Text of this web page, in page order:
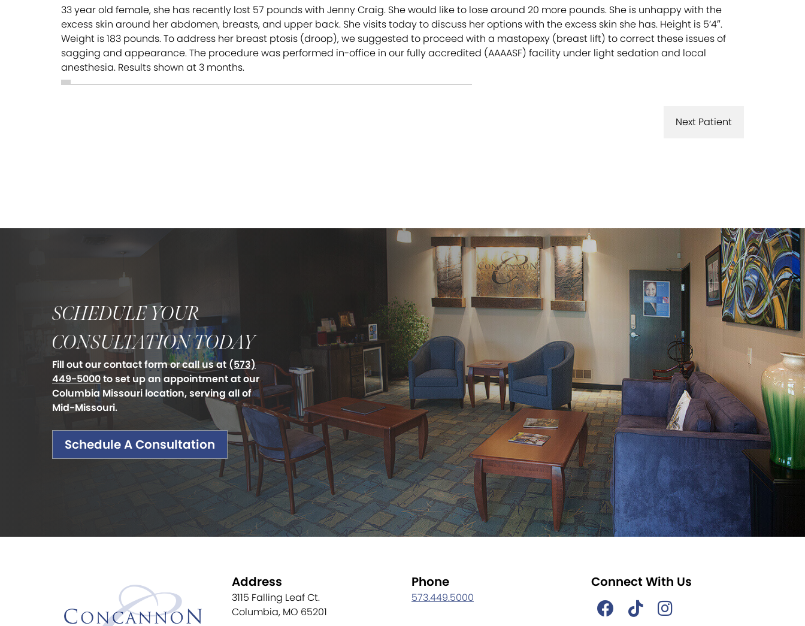
33 year old female, she has recently lost 57 pounds with Jenny Craig. She would like to lose around 20 more pounds. She is unhappy with the
excess skin around her abdomen, breasts, and upper back. She visits today to discuss her options with the excess skin she has. Height is 5’4″.
Weight is 183 pounds. To address her breast ptosis (droop), we suggested to proceed with a mastopexy (breast lift) to correct these issues of
sagging and appearance. The procedure was performed in-office in our fully accredited (AAAASF) facility under light sedation and local
anesthesia. Results shown at 3 months.
Next Patient
SCHEDULE YOUR
CONSULTATION TODAY
Fill out our contact form or call us at (573)
449-5000to set up an appointment at our
Columbia Missouri location, serving all of
Mid-Missouri.
Schedule A Consultation
Address
3115 Falling Leaf Ct.
Columbia, MO 65201
Phone
573.449.5000
Connect With Us